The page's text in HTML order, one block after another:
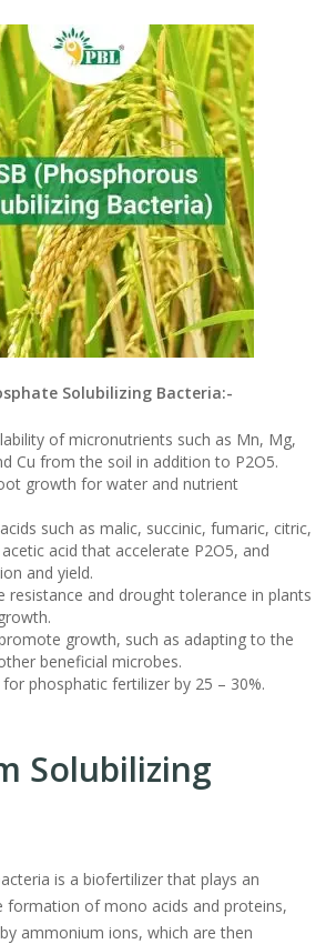
Solubilizing Bacteria:-
of micronutrients such as Mn, Mg,
Cu from the soil in addition to P2O5.
growth for water and nutrient
such as malic, succinic, fumaric, citric,
acid that accelerate P2O5, and
and yield.
resistance and drought tolerance in plants
growth, such as adapting to the
beneficial microbes.
phosphatic fertilizer by 25 – 30%.
Solubilizing
is a biofertilizer that plays an
formation of mono acids and proteins,
ammonium ions, which are then